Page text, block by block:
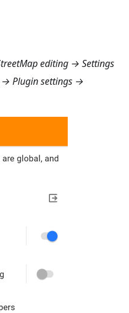
editing → Settings
Plugin settings →